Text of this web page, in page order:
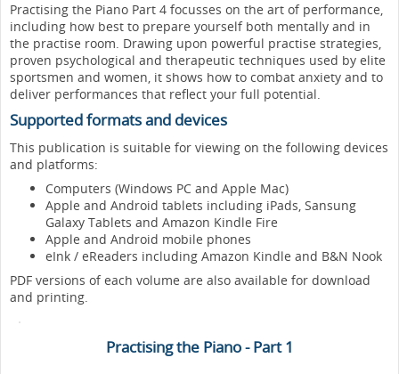
Practising the Piano Part 4 focusses on the art of performance,
including how best to prepare yourself both mentally and in
the practise room. Drawing upon powerful practise strategies,
proven psychological and therapeutic techniques used by elite
sportsmen and women, it shows how to combat anxiety and to
deliver performances that reflect your full potential.
Supported formats and devices
This publication is suitable for viewing on the following devices
and platforms:
Computers (Windows PC and Apple Mac)
Apple and Android tablets including iPads, Sansung
Galaxy Tablets and Amazon Kindle Fire
Apple and Android mobile phones
eInk / eReaders including Amazon Kindle and B&N Nook
PDF versions of each volume are also available for download
and printing.
Practising the Piano - Part 1